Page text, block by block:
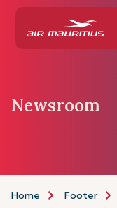
Newsroom
Home Footer